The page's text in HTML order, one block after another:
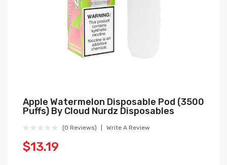
Apple Watermelon Disposable Pod (3500
Puffs) By Cloud Nurdz Disposables
(0 Reviews) Write A Review
$13.19